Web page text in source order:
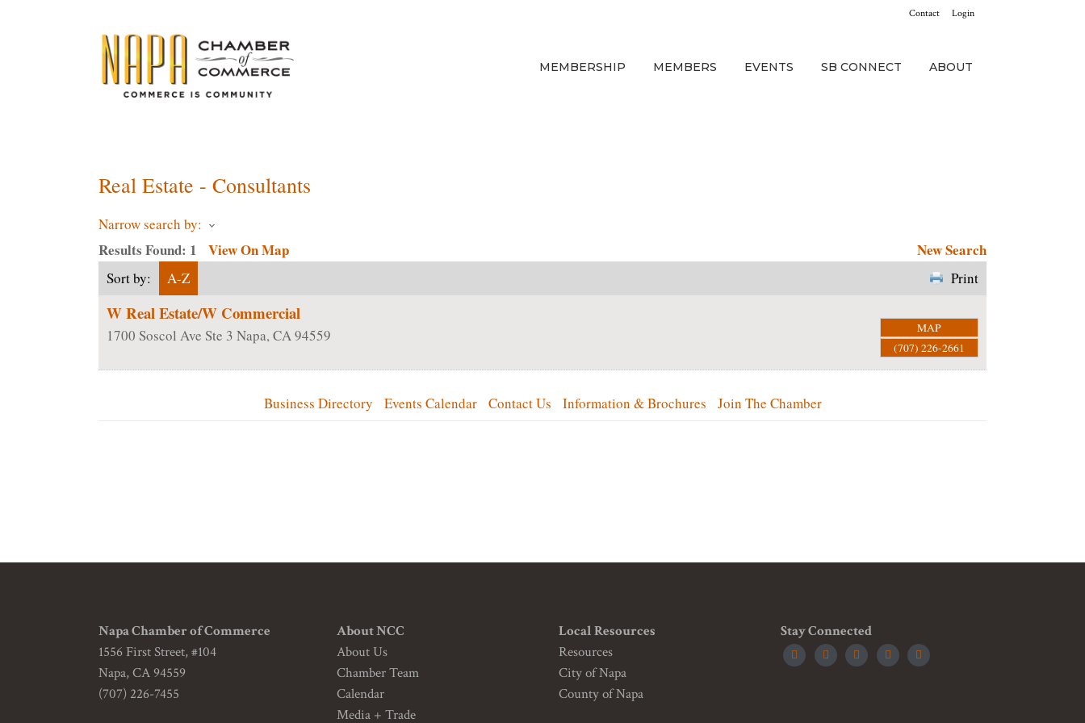
Contact Login
MEMBERSHIP MEMBERS EVENTS SB CONNECT ABOUT
Real Estate - Consultants
Narrow search by:
Results Found: 1 View On Map New Search
Sort by: A-Z Print
W Real Estate/W Commercial
1700 Soscol Ave Ste 3 Napa,CA94559
MAP
(707) 226-2661
Business Directory Events Calendar Contact Us Information & Brochures Join The Chamber
Napa Chamber of Commerce
1556 First Street, #104
Napa, CA 94559
(707) 226-7455
About NCC
About Us
Chamber Team
Calendar
Media + Trade
Local Resources
Resources
City of Napa
County of Napa
Stay Connected